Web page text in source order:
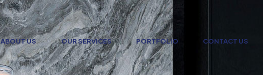
ABOUT US OUR SERVICES PORTFOLIO CONTACT US